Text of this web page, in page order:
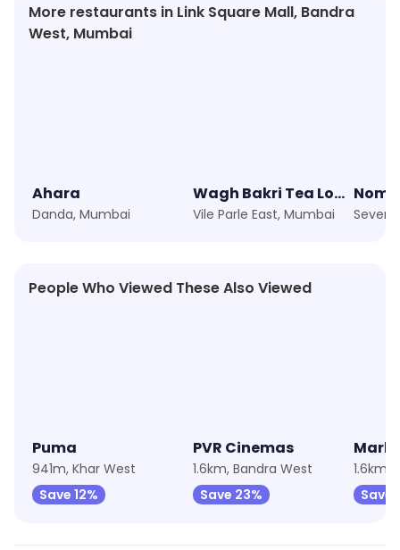
More restaurants in Link Square Mall, Bandra
West, Mumbai
Ahara
Danda, Mumbai
Wagh Bakri Tea Lounge
Vile Parle East, Mumbai
People Who Viewed These Also Viewed
Puma
941m, Khar West
Save 12%
PVR Cinemas
1.6km, Bandra West
Save 23%
1.6km,
Save